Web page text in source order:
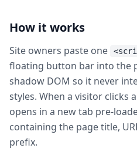
How it works
Site owners paste one
floating button bar into the
shadow DOM so it never
styles. When a visitor clicks
opens in a new tab pre-
containing the page title,
prefix.